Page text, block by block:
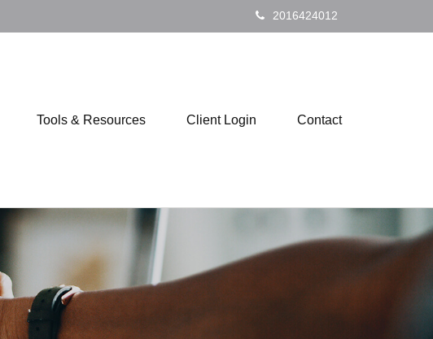
2016424012
Tools & Resources Client Login Contact